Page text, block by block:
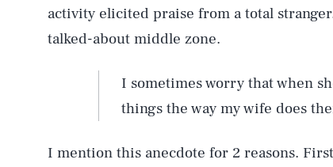
activity elicited praise from a total
talked-about middle zone.
I sometimes worry that when
things the way my wife does
I mention this anecdote for 2 reasons.